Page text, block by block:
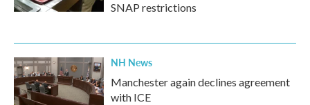
SNAP restrictions
NH News
Manchester again declines agreement
with ICE